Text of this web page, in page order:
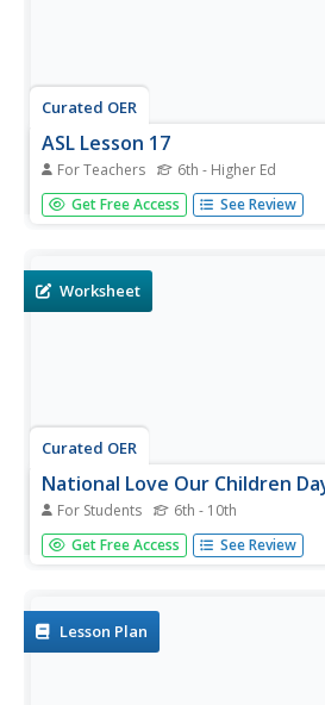
Curated OER
ASL Lesson 17
For Teachers 6th - Higher Ed
Learn to communicate with sign in
series. It includes a video, images to
The video...
Get Free Access See Review
Worksheet
Curated OER
National Love Our Children
For Students 6th - 10th
Have your class discuss National
worksheet. Learners complete
Get Free Access See Review
Lesson Plan